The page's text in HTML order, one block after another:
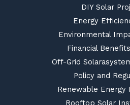
DIY Solar
Energy
Environmental
Financial
Off-Grid
Policy and
Renewable Energy
Rooftop Solar